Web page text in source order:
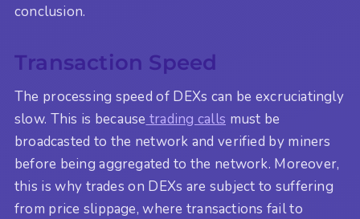
conclusion.
Transaction Speed
The processing speed of DEXs can be excruciatingly
slow. This is because trading calls must be
broadcasted to the network and verified by miners
before being aggregated to the network. Moreover,
this is why trades on DEXs are subject to suffering
from price slippage, where transactions fail to